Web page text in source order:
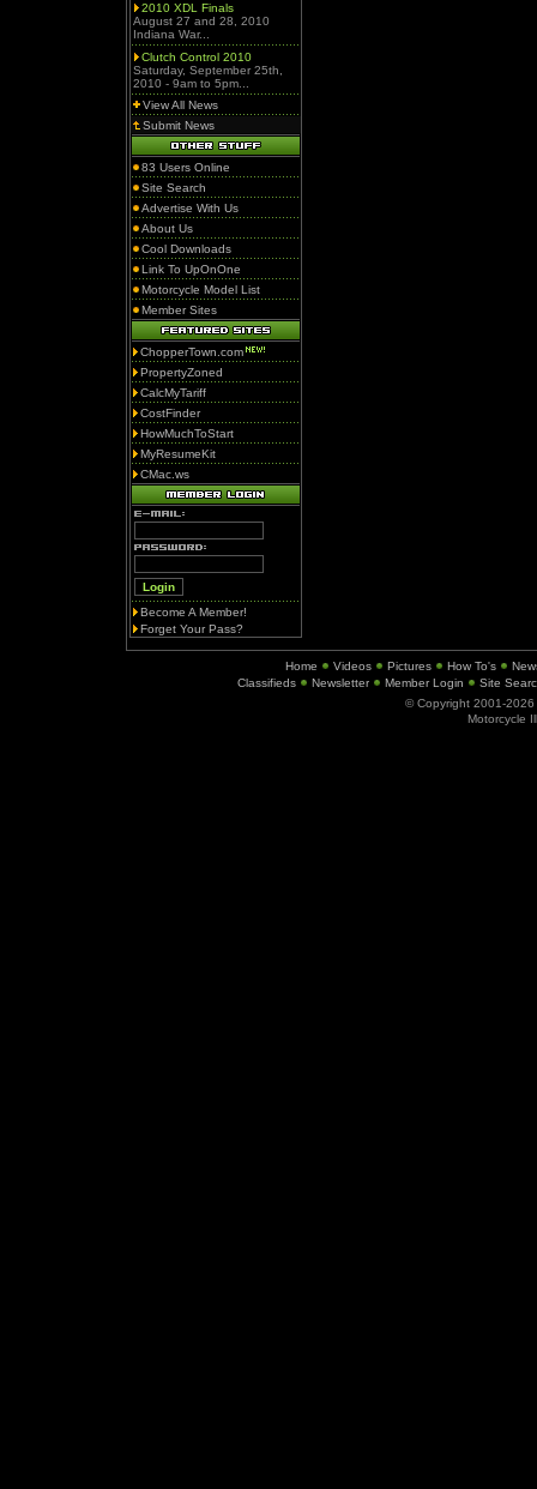
2010 XDL Finals
August 27 and 28, 2010
Indiana War...
Clutch Control 2010
Saturday, September 25th,
2010 - 9am to 5pm...
View All News
Submit News
83 Users Online
Site Search
Advertise With Us
About Us
Cool Downloads
Link To UpOnOne
Motorcycle Model List
Member Sites
ChopperTown.com
PropertyZoned
CalcMyTariff
CostFinder
HowMuchToStart
MyResumeKit
CMac.ws
Become A Member!
Forget Your Pass?
Home Videos Pictures How To's
Classifieds
Newsletter Member Login
Site
© Copyright 2001-2026
Motorcycle